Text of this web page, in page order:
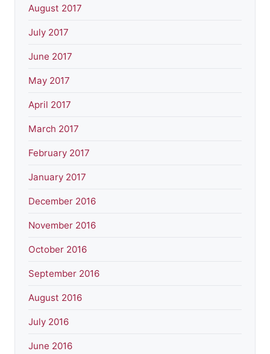
August 2017
July 2017
June 2017
May 2017
April 2017
March 2017
February 2017
January 2017
December 2016
November 2016
October 2016
September 2016
August 2016
July 2016
June 2016